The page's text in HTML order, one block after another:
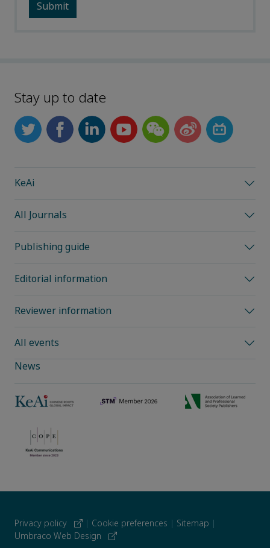
Stay up to date
KeAi
All Journals
Publishing guide
Editorial information
Reviewer information
All events
News
Privacy policy | Cookie preferences | Sitemap |
Umbraco Web Design